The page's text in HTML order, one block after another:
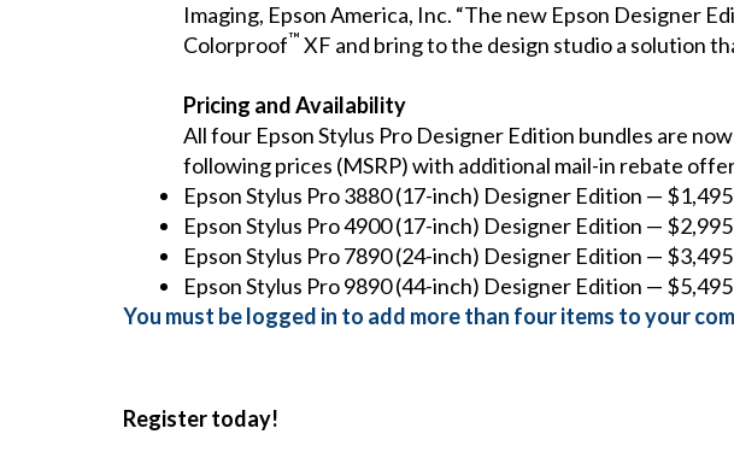
Imaging, Epson America, Inc. “The new Epson Designer
Colorproof™ XF and bring to the design studio a solution
Pricing and Availability
All four Epson Stylus Pro Designer Edition bundles are
following prices (MSRP) with additional mail-in rebate
Epson Stylus Pro 3880 (17-inch) Designer Edition —
Epson Stylus Pro 4900 (17-inch) Designer Edition —
Epson Stylus Pro 7890 (24-inch) Designer Edition —
Epson Stylus Pro 9890 (44-inch) Designer Edition —
You must be logged in to add more than four items to your
Register today!